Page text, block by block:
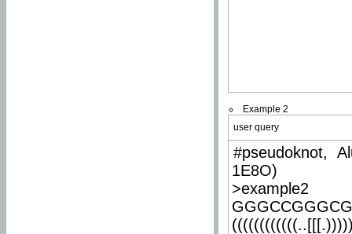
Example 2
user query
#pseudoknot,
1E8O)
>example2